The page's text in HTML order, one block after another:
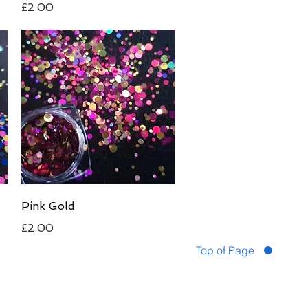
Top of Page
Price
£2.00
Quick View
Pink Gold
Price
£2.00